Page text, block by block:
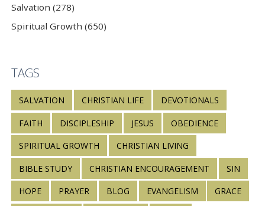
Salvation (278)
Spiritual Growth (650)
TAGS
SALVATION CHRISTIAN LIFE DEVOTIONALS
FAITH DISCIPLESHIP JESUS OBEDIENCE
SPIRITUAL GROWTH CHRISTIAN LIVING
BIBLE STUDY CHRISTIAN ENCOURAGEMENT SIN
HOPE PRAYER BLOG EVANGELISM GRACE